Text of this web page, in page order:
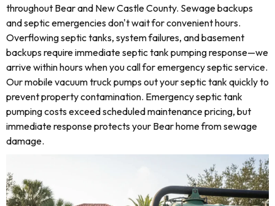
throughout Bear and New Castle County. Sewage backups
and septic emergencies don't wait for convenient hours.
Overflowing septic tanks, system failures, and basement
backups require immediate septic tank pumping response—we
arrive within hours when you call for emergency septic service.
Our mobile vacuum truck pumps out your septic tank quickly to
prevent property contamination. Emergency septic tank
pumping costs exceed scheduled maintenance pricing, but
immediate response protects your Bear home from sewage
damage.